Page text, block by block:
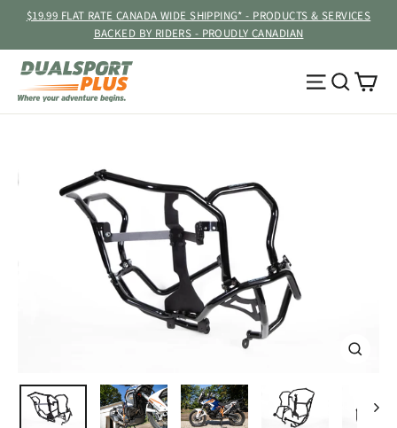
content
$19.99 FLAT RATE CANADA WIDE SHIPPING* - PRODUCTS & SERVICES
BACKED BY RIDERS - PROUDLY CANADIAN
Site